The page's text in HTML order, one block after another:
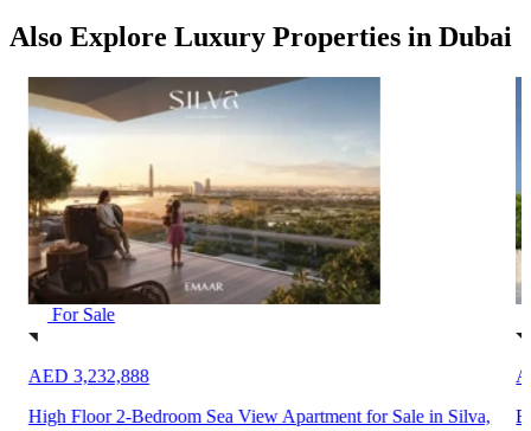
Also Explore Luxury Properties in Dubai
For Sale
AED 3,232,888
High Floor 2-Bedroom Sea View Apartment for Sale in Silva,